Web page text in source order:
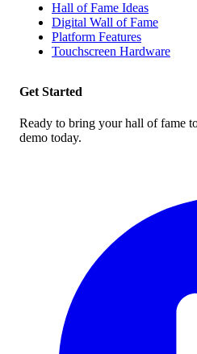
Hall of Fame Ideas
Digital Wall of Fame
Platform Features
Touchscreen Hardware
Get Started
Ready to bring your hall of fame
demo today.